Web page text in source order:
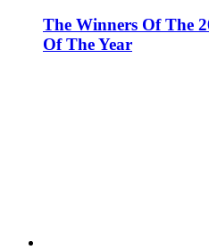
The Winners Of The
Of The Year